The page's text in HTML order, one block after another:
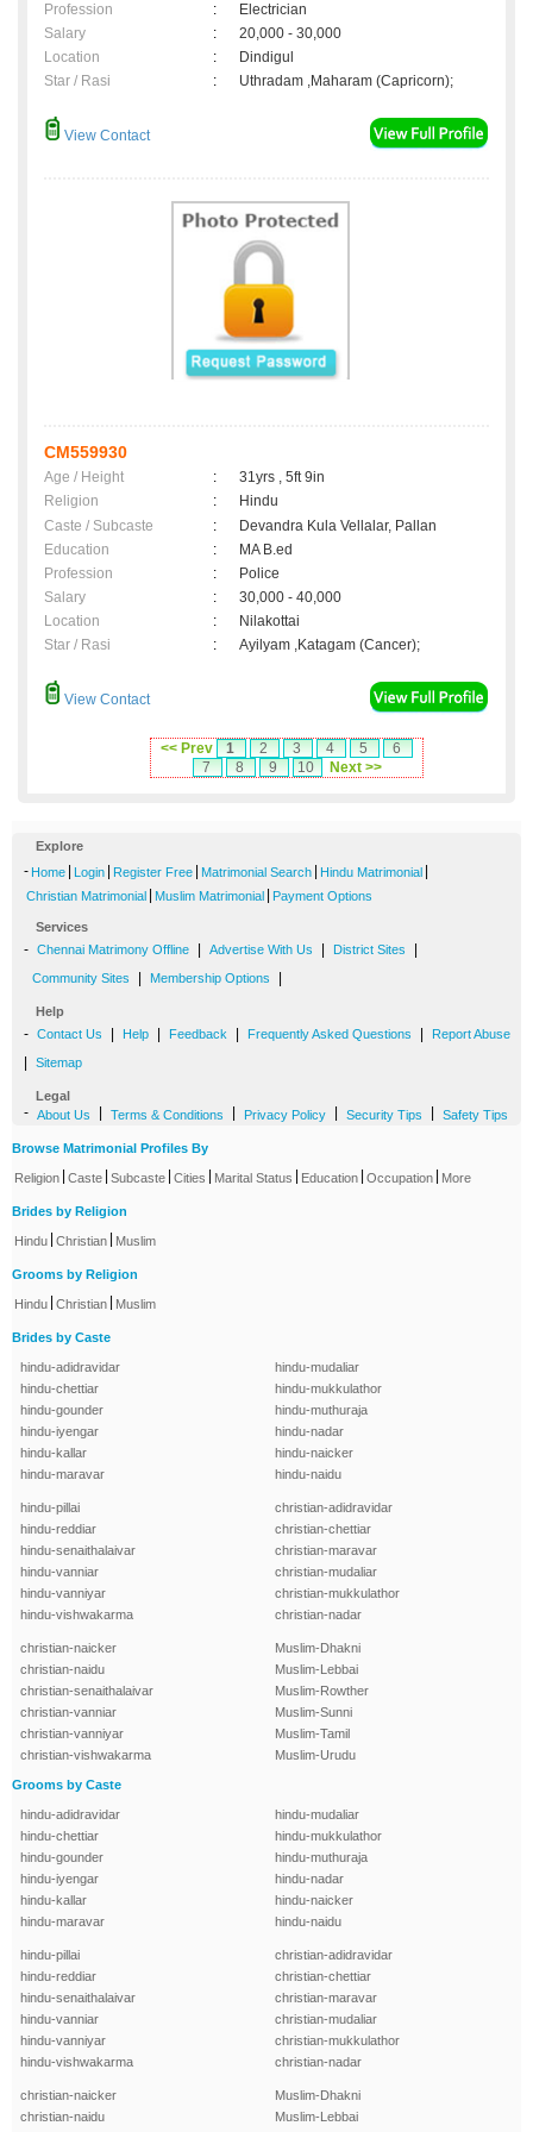
Profession :
Electrician
Salary
:
20,000 - 30,000
Location
:
Dindigul
Star / Rasi
: Uthradam ,Maharam (Capricorn);
View Contact
CM559930
Age / Height :
31yrs , 5ft 9in
Religion
:
Hindu
Caste / Subcaste
:
Devandra Kula Vellalar, Pallan
Education
:
MA B.ed
Profession
:
Police
Salary
:
30,000 - 40,000
Location
:
Nilakottai
Star / Rasi
: Ayilyam ,Katagam (Cancer);
View Contact
<< Prev 1 2 3 4 5
6
7
8 9 10 Next >>
Explore
- Home Login Register Free Matrimonial Search Hindu Matrimonial
Christian Matrimonial Muslim Matrimonial Payment Options
Services
- Chennai Matrimony Offline Advertise With Us District Sites
Community Sites Membership Options
Help
- Contact Us Help Feedback Frequently Asked Questions Report Abuse
Sitemap
Legal
- About Us Terms & Conditions Privacy Policy Security Tips Safety Tips
Browse Matrimonial Profiles By
Religion Caste Subcaste Cities Marital Status Education Occupation More
Brides by Religion
Hindu Christian Muslim
Grooms by Religion
Hindu Christian Muslim
Brides by Caste
hindu-adidravidar
hindu-chettiar
hindu-gounder
hindu-iyengar
hindu-kallar
hindu-maravar
hindu-mudaliar
hindu-mukkulathor
hindu-muthuraja
hindu-nadar
hindu-naicker
hindu-naidu
hindu-pillai
hindu-reddiar
hindu-senaithalaivar
hindu-vanniar
hindu-vanniyar
hindu-vishwakarma
christian-adidravidar
christian-chettiar
christian-maravar
christian-mudaliar
christian-mukkulathor
christian-nadar
christian-naicker
christian-naidu
christian-senaithalaivar
christian-vanniar
christian-vanniyar
christian-vishwakarma
Muslim-Dhakni
Muslim-Lebbai
Muslim-Rowther
Muslim-Sunni
Muslim-Tamil
Muslim-Urudu
Grooms by Caste
hindu-adidravidar
hindu-chettiar
hindu-gounder
hindu-iyengar
hindu-kallar
hindu-maravar
hindu-mudaliar
hindu-mukkulathor
hindu-muthuraja
hindu-nadar
hindu-naicker
hindu-naidu
hindu-pillai
hindu-reddiar
hindu-senaithalaivar
hindu-vanniar
hindu-vanniyar
hindu-vishwakarma
christian-adidravidar
christian-chettiar
christian-maravar
christian-mudaliar
christian-mukkulathor
christian-nadar
christian-naicker
christian-naidu
Muslim-Dhakni
Muslim-Lebbai